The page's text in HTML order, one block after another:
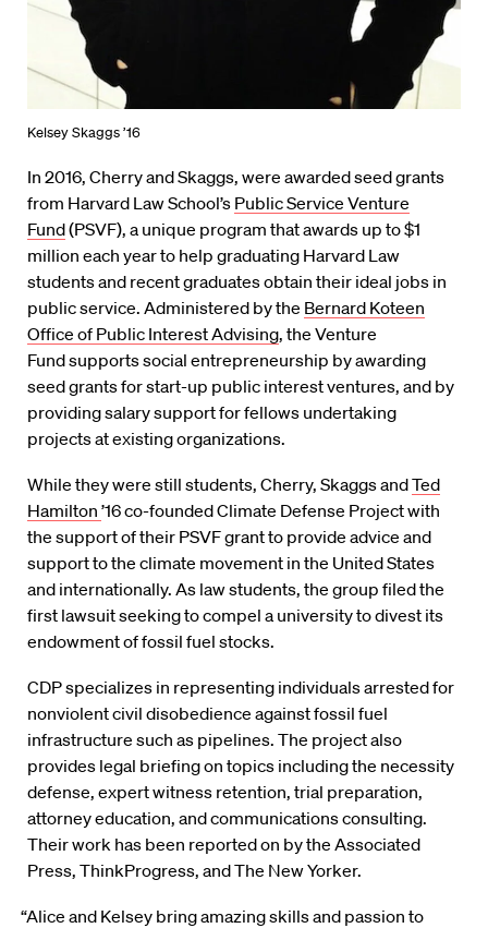
Kelsey Skaggs ’16
In 2016, Cherry and Skaggs, were awarded seed grants
from Harvard Law School’s Public Service Venture
Fund(PSVF), a unique program that awards up to $1
million each year to help graduating Harvard Law
students and recent graduates obtain their ideal jobs in
public service. Administered by the Bernard Koteen
Office of Public Interest Advising, the Venture
Fund supports social entrepreneurship by awarding
seed grants for start-up public interest ventures, and by
providing salary support for fellows undertaking
projects at existing organizations.
While they were still students, Cherry, Skaggs andTed
Hamilton ’16 co-founded Climate Defense Project with
the support of their PSVF grant to provide advice and
support to the climate movement in the United States
and internationally. As law students, the group filed the
first lawsuit seeking to compel a university to divest its
endowment of fossil fuel stocks.
CDP specializes in representing individuals arrested for
nonviolent civil disobedience against fossil fuel
infrastructure such as pipelines. The project also
provides legal briefing on topics including the necessity
defense, expert witness retention, trial preparation,
attorney education, and communications consulting.
Their work has been reported on by the Associated
Press, ThinkProgress, and The New Yorker.
“Alice and Kelsey bring amazing skills and passion to